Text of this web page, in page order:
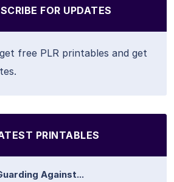
FOR UPDATES
free PLR printables and get
PRINTABLES
Against...